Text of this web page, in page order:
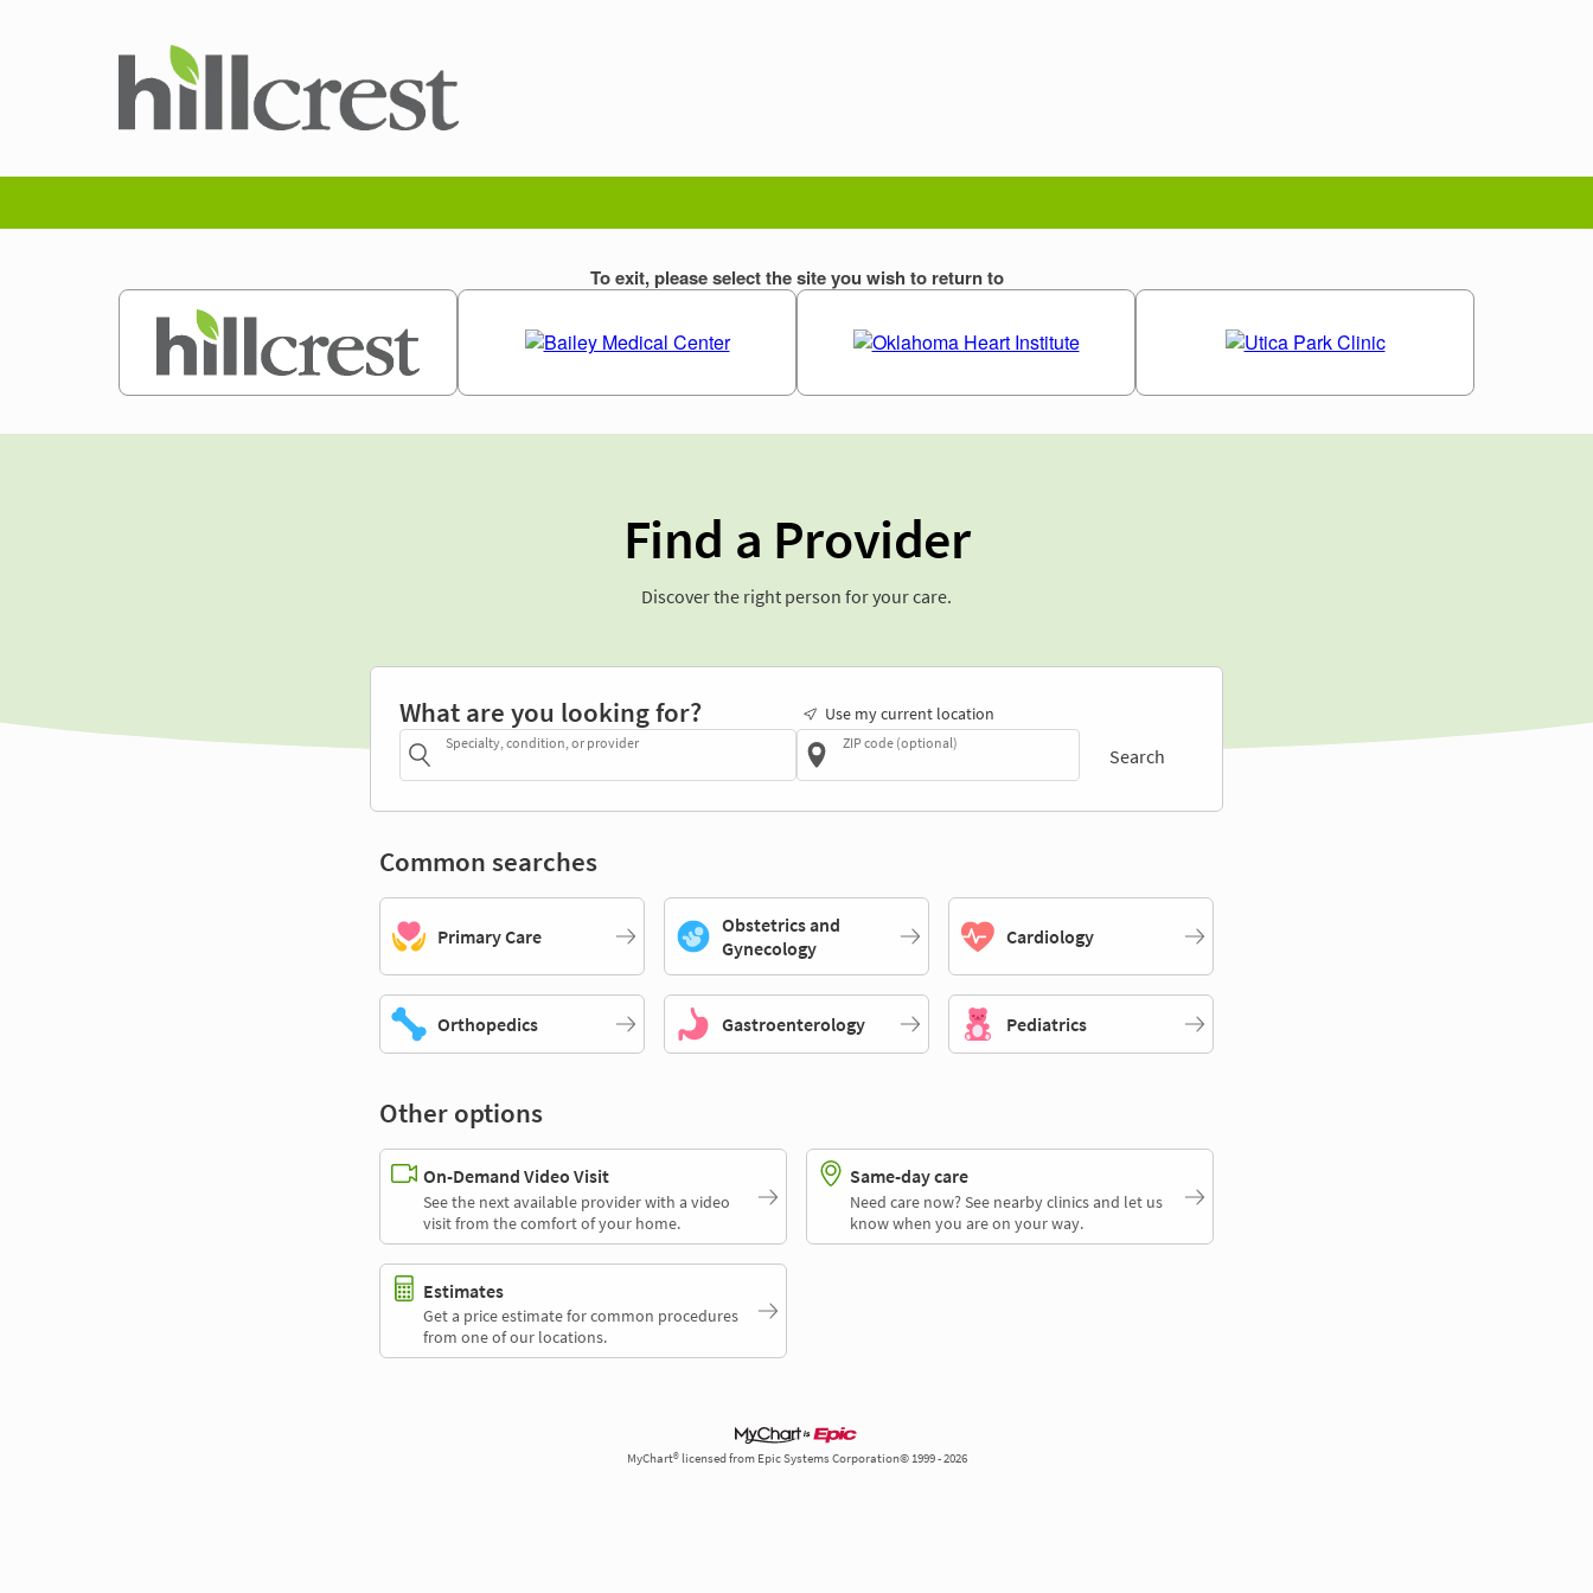
Find a Provider
Discover the right person for your care.
What are you looking for?
Specialty, condition, or provider
Use my current location
ZIP code (optional)
Search
Common searches
Primary Care
Obstetrics and
Gynecology
Cardiology
Orthopedics Gastroenterology Pediatrics
Other options
On-Demand Video Visit
See the next available provider with a video
visit from the comfort of your home.
Same-day care
Need care now? See nearby clinics and let us
know when you are on your way.
Estimates
Get a price estimate for common procedures
from one of our locations.
MyChart® licensed from Epic Systems Corporation© 1999 - 2026